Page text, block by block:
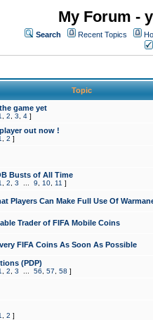
My Forum -
Search Recent Topics
Topic
game yet
2 3 4 ]
out now !
2 ]
Busts of All Time
2 3 9 10 11 ]
Players Can Make Full Use Of
Trader of FIFA Mobile Coins
FIFA Coins As Soon As Possible
(PDP)
2 3 56 57 58 ]
2 ]